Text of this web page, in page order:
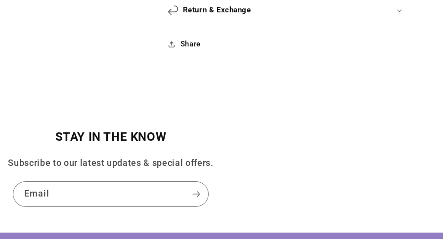
Return & Exchange
Share
STAY IN THE KNOW
Subscribe to our latest updates & special offers.
Email